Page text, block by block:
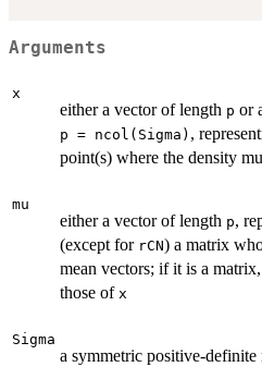
Arguments
x
either a vector of length p or
p = ncol(Sigma) ,
point(s) where the density
mu
either a vector of length p,
(except for rCN) a matrix
mean vectors; if it is a
those of x
Sigma
a symmetric positive-definite